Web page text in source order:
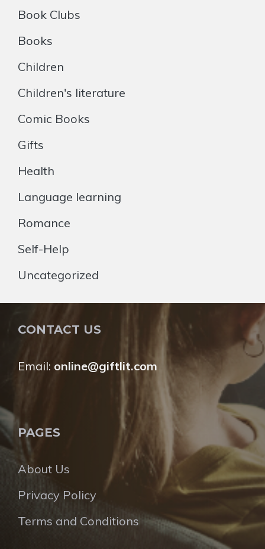
Book Clubs
Books
Children
Children's literature
Comic Books
Gifts
Health
Language learning
Romance
Self-Help
Uncategorized
CONTACT US
Email: online@giftlit.com
PAGES
About Us
Privacy Policy
Terms and Conditions